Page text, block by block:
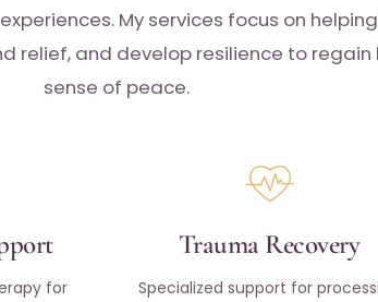
My services focus on
relief, and develop resilience to regain
sense of peace.
for
Trauma Recovery
Specialized support for